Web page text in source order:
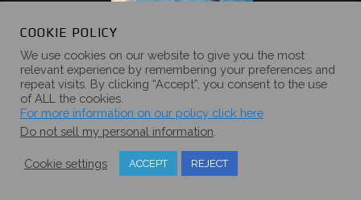
COOKIE POLICY
We use cookies on our website to give you the most
relevant experience by remembering your preferences and
repeat visits. By clicking “Accept”, you consent to the use
of ALL the cookies.
For more information on our policy click here
Do not sell my personal information
Cookie settings ACCEPT REJECT